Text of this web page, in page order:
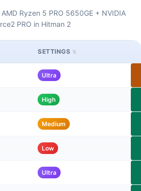
Ryzen 5 PRO 5650GE + NVIDIA
PRO in Hitman 2
SETTINGS
Ultra
High
Medium
Low
Ultra